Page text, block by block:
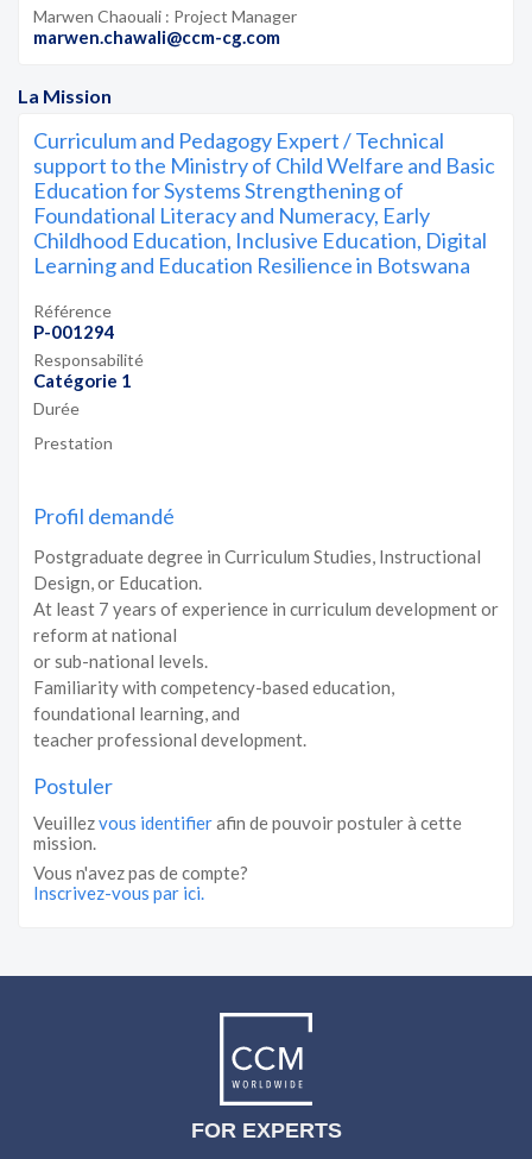
La Mission
Curriculum and Pedagogy Expert / Technical
support to the Ministry of Child Welfare and Basic
Education for Systems Strengthening of
Foundational Literacy and Numeracy, Early
Childhood Education, Inclusive Education, Digital
Learning and Education Resilience in Botswana
Référence
P-001294
Responsabilité
Catégorie 1
Durée
Prestation
Profil demandé
Postgraduate degree in Curriculum Studies, Instructional
Design, or Education.
At least 7 years of experience in curriculum development or
reform at national
or sub-national levels.
Familiarity with competency-based education,
foundational learning, and
teacher professional development.
Postuler
Veuillezvous identifierafin de pouvoir postuler à cette
mission.
Vous n'avez pas de compte?
Inscrivez-vous par ici.
Marwen Chaouali : Project Manager
marwen.chawali@ccm-cg.com
FOR EXPERTS